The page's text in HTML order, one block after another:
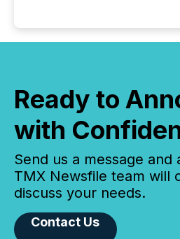
Ready to
with
Send us a message
TMX Newsfile team will
discuss your needs.
Contact Us